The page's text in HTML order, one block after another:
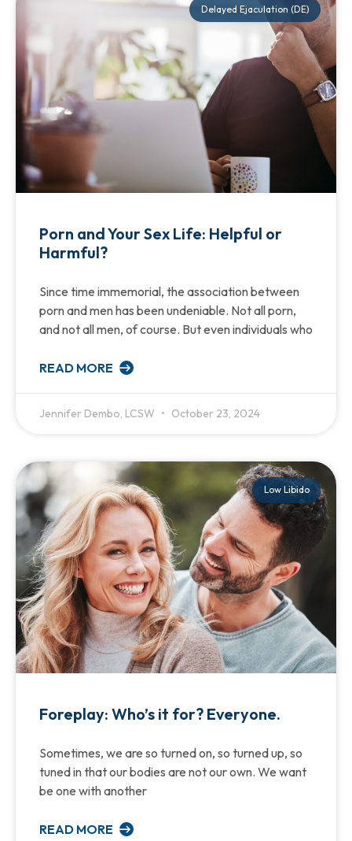
Delayed Ejaculation (DE)
Porn and Your Sex Life: Helpful or
Harmful?
Since time immemorial, the association between
porn and men has been undeniable. Not all porn,
and not all men, of course. But even individuals who
READ MORE
Jennifer Dembo, LCSW October 23, 2024
Low Libido
Foreplay: Who’s it for? Everyone.
Sometimes, we are so turned on, so turned up, so
tuned in that our bodies are not our own. We want
be one with another
READ MORE